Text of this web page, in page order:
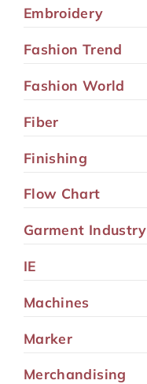
Embroidery
Fashion Trend
Fashion World
Fiber
Finishing
Flow Chart
Garment Industry
IE
Machines
Marker
Merchandising